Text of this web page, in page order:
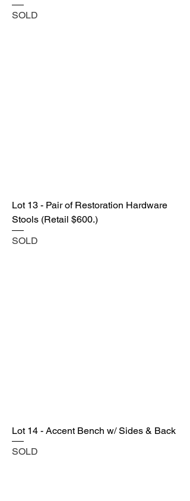
SOLD
Lot 13 - Pair of Restoration Hardware
Stools (Retail $600.)
SOLD
Lot 14 - Accent Bench w/ Sides & Back
SOLD